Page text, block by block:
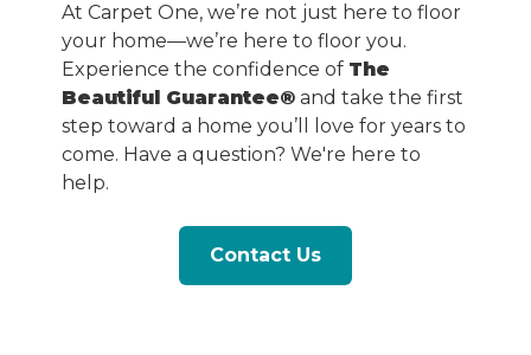
At Carpet One, we’re not just here to floor
your home—we’re here to floor you.
Experience the confidence of The
Beautiful Guarantee® and take the first
step toward a home you’ll love for years to
come. Have a question? We're here to
help.
Contact Us